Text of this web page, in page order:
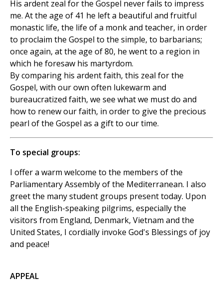
His ardent zeal for the Gospel never fails to impress
me. At the age of 41 he left a beautiful and fruitful
monastic life, the life of a monk and teacher, in order
to proclaim the Gospel to the simple, to barbarians;
once again, at the age of 80, he went to a region in
which he foresaw his martyrdom.
By comparing his ardent faith, this zeal for the
Gospel, with our own often lukewarm and
bureaucratized faith, we see what we must do and
how to renew our faith, in order to give the precious
pearl of the Gospel as a gift to our time.
To special groups:
I offer a warm welcome to the members of the
Parliamentary Assembly of the Mediterranean. I also
greet the many student groups present today. Upon
all the English-speaking pilgrims, especially the
visitors from England, Denmark, Vietnam and the
United States, I cordially invoke God's Blessings of joy
and peace!
APPEAL